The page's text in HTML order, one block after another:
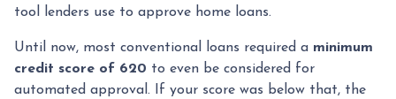
tool lenders use to approve home loans.
Until now, most conventional loans required a minimum
credit score of 620 to even be considered for
automated approval. If your score was below that, the